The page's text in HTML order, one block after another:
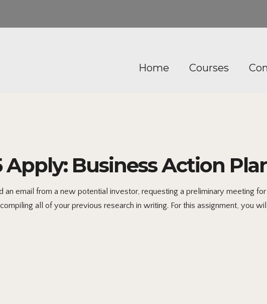
Home Courses
Apply: Business Action
an email from a new potential investor, requesting a preliminary meeting
all of your previous research in writing. For this assignment, you